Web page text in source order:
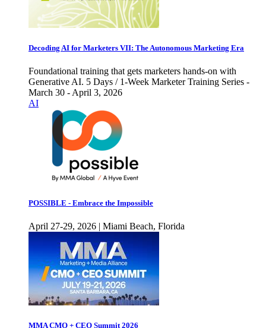
Decoding AI for Marketers VII: The Autonomous Marketing Era
Foundational training that gets marketers hands-on with
Generative AI. 5 Days / 1-Week Marketer Training Series -
March 30 - April 3, 2026
AI
POSSIBLE - Embrace the Impossible
April 27-29, 2026 | Miami Beach, Florida
MMA CMO + CEO Summit 2026